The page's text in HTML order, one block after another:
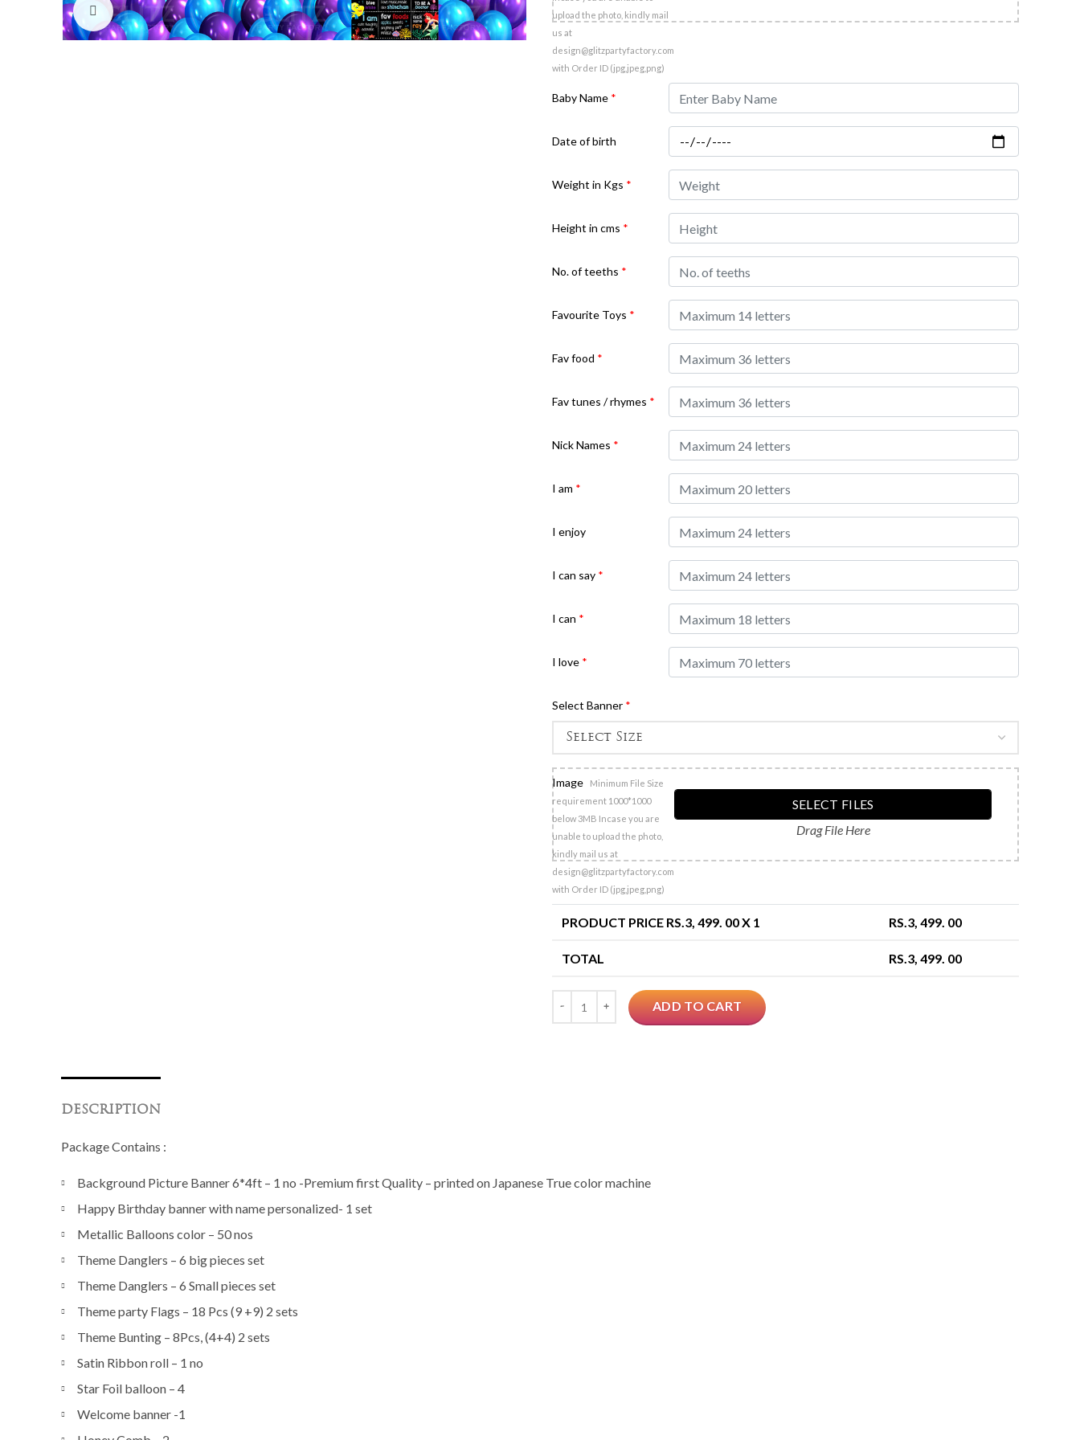
Click to enlarge
upload the photo, kindly mail
us at
design@glitzpartyfactory.com
with Order ID (jpg,jpeg,png)
Baby Name *
Date of birth
Weight in Kgs *
Height in cms *
No. of teeths *
Favourite Toys *
Fav food *
Fav tunes / rhymes *
Nick Names *
I am *
I enjoy
I can say *
I can *
I love *
Select Banner *
Image
Minimum File Size
requirement 1000*1000
below 3MB Incase you are
unable to upload the photo,
kindly mail us at
design@glitzpartyfactory.com
with Order ID (jpg,jpeg,png)
SELECT FILES
Drag File Here
PRODUCT PRICE RS.3, 499. 00X 1 RS.3, 499. 00
TOTAL RS.3, 499. 00
ADD TO CART
DESCRIPTION
Package Contains :
Background Picture Banner 6*4ft – 1 no -Premium first Quality – printed on Japanese True color machine
Happy Birthday banner with name personalized- 1 set
Metallic Balloons color – 50 nos
Theme Danglers – 6 big pieces set
Theme Danglers – 6 Small pieces set
Theme party Flags – 18 Pcs (9 +9) 2 sets
Theme Bunting – 8Pcs, (4+4) 2 sets
Satin Ribbon roll – 1 no
Star Foil balloon – 4
Welcome banner -1